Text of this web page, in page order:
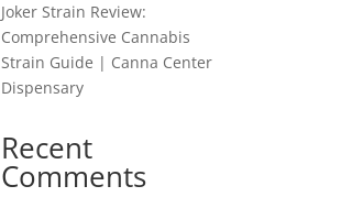
Joker Strain Review:
Comprehensive Cannabis
Strain Guide | Canna Center
Dispensary
Recent
Comments